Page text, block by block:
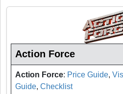
Action Force
Action Force: Price Guide,
Guide, Checklist